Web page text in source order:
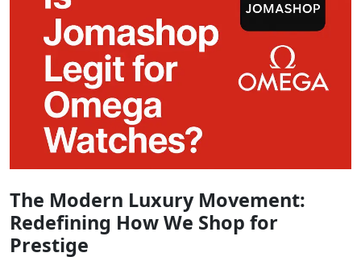
The Modern Luxury Movement:
Redefining How We Shop for
Prestige